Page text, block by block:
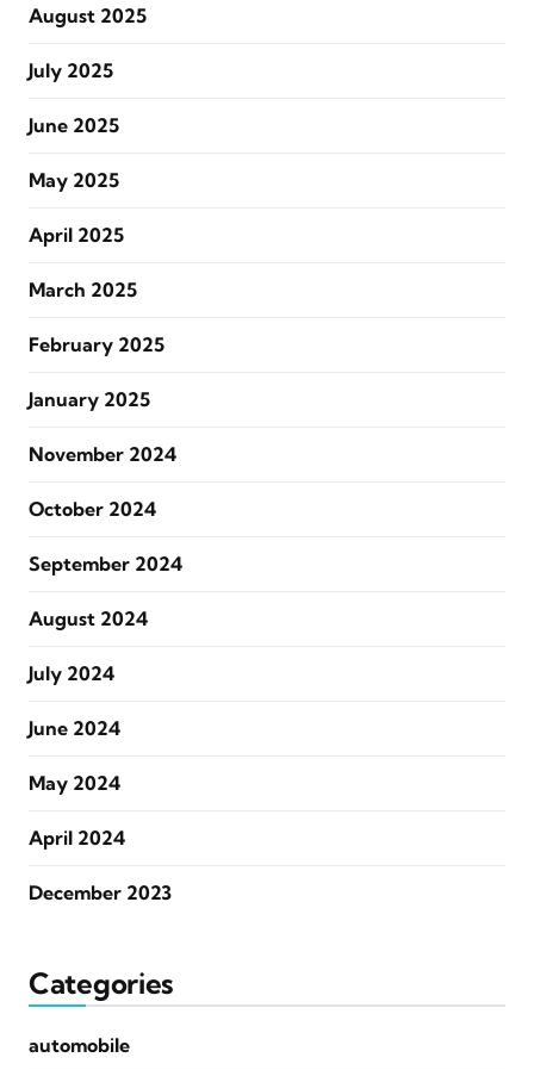
August 2025
July 2025
June 2025
May 2025
April 2025
March 2025
February 2025
January 2025
November 2024
October 2024
September 2024
August 2024
July 2024
June 2024
May 2024
April 2024
December 2023
Categories
automobile